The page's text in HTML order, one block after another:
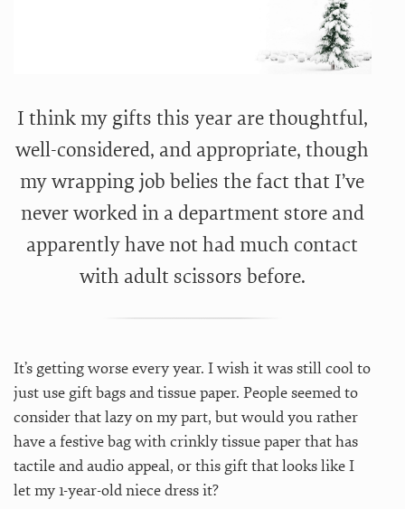
I think my gifts this year are thoughtful,
well-considered, and appropriate, though
my wrapping job belies the fact that I’ve
never worked in a department store and
apparently have not had much contact
with adult scissors before.
It’s getting worse every year. I wish it was still cool to
just use gift bags and tissue paper. People seemed to
consider that lazy on my part, but would you rather
have a festive bag with crinkly tissue paper that has
tactile and audio appeal, or this gift that looks like I
let my 1-year-old niece dress it?